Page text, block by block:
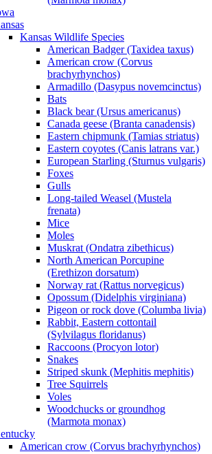
Kansas Wildlife Species
American Badger (Taxidea taxus)
American crow (Corvus
brachyrhynchos)
Armadillo (Dasypus novemcinctus)
Bats
Black bear (Ursus americanus)
Canada geese (Branta canadensis)
Eastern chipmunk (Tamias striatus)
Eastern coyotes (Canis latrans var.)
European Starling (Sturnus vulgaris)
Foxes
Gulls
Long-tailed Weasel (Mustela
frenata)
Mice
Moles
Muskrat (Ondatra zibethicus)
North American Porcupine
(Erethizon dorsatum)
Norway rat (Rattus norvegicus)
Opossum (Didelphis virginiana)
Pigeon or rock dove (Columba livia)
Rabbit, Eastern cottontail
(Sylvilagus floridanus)
Raccoons (Procyon lotor)
Snakes
Striped skunk (Mephitis mephitis)
Tree Squirrels
Voles
Woodchucks or groundhog
(Marmota monax)
American crow (Corvus brachyrhynchos)